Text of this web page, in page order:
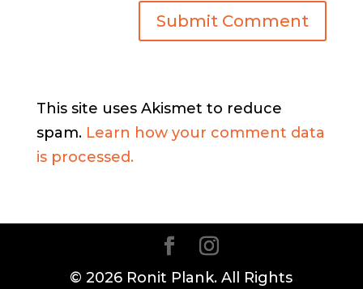
This site uses Akismet to reduce
spam. Learn how your comment data
is processed.
© 2026 Ronit Plank. All Rights